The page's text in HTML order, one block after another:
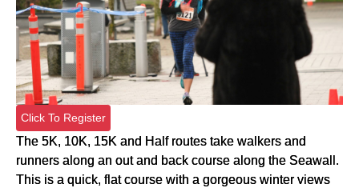
Click To Register
The 5K, 10K, 15K and Half routes take walkers and
runners along an out and back course along the Seawall.
This is a quick, flat course with a gorgeous winter views